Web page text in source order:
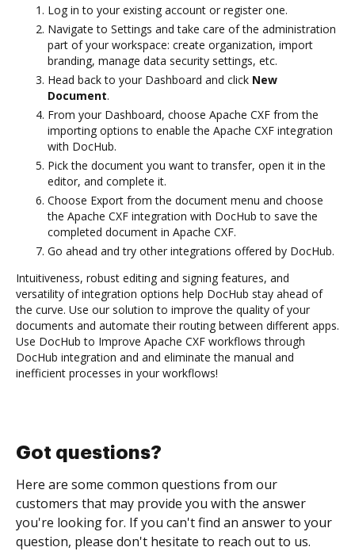
Log in to your existing account or register one.
Navigate to Settings and take care of the administration
part of your workspace: create organization, import
branding, manage data security settings, etc.
Head back to your Dashboard and click New
Document.
From your Dashboard, choose Apache CXF from the
importing options to enable the Apache CXF integration
with DocHub.
Pick the document you want to transfer, open it in the
editor, and complete it.
Choose Export from the document menu and choose
the Apache CXF integration with DocHub to save the
completed document in Apache CXF.
Go ahead and try other integrations offered by DocHub.
Intuitiveness, robust editing and signing features, and
versatility of integration options help DocHub stay ahead of
the curve. Use our solution to improve the quality of your
documents and automate their routing between different apps.
Use DocHub to Improve Apache CXF workflows through
DocHub integration and and eliminate the manual and
inefficient processes in your workflows!
Got questions?
Here are some common questions from our
customers that may provide you with the answer
you're looking for. If you can't find an answer to your
question, please don't hesitate to reach out to us.